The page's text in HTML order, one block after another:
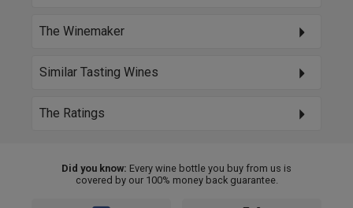
The Winemaker
Similar Tasting Wines
The Ratings
Did you know: Every wine bottle you buy from us is
covered by our 100% money back guarantee.